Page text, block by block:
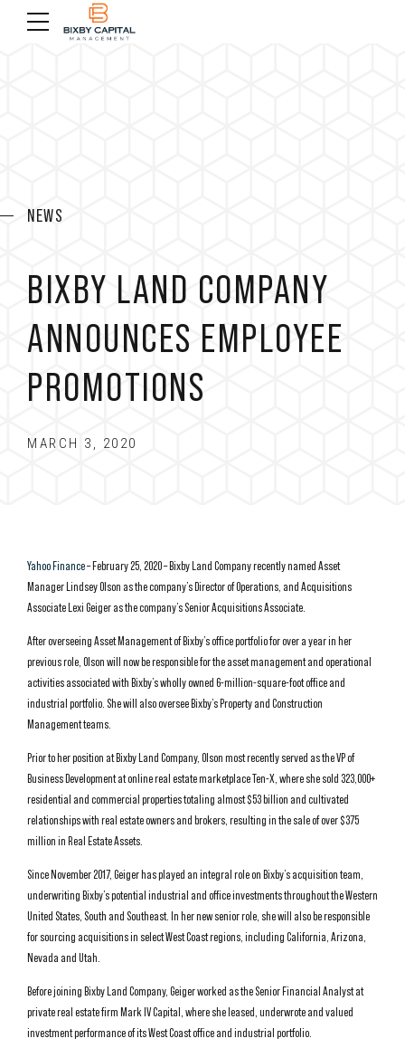
NEWS
BIXBY LAND COMPANY
ANNOUNCES EMPLOYEE
PROMOTIONS
MARCH 3, 2020
Yahoo Finance– February 25, 2020 – Bixby Land Company recently named Asset
Manager Lindsey Olson as the company’s Director of Operations, and Acquisitions
Associate Lexi Geiger as the company’s Senior Acquisitions Associate.
After overseeing Asset Management of Bixby’s office portfolio for over a year in her
previous role, Olson will now be responsible for the asset management and operational
activities associated with Bixby’s wholly owned 6-million-square-foot office and
industrial portfolio. She will also oversee Bixby’s Property and Construction
Management teams.
Prior to her position at Bixby Land Company, Olson most recently served as the VP of
Business Development at online real estate marketplace Ten-X, where she sold 323,000+
residential and commercial properties totaling almost $53 billion and cultivated
relationships with real estate owners and brokers, resulting in the sale of over $375
million in Real Estate Assets.
Since November 2017, Geiger has played an integral role on Bixby’s acquisition team,
underwriting Bixby’s potential industrial and office investments throughout the Western
United States, South and Southeast. In her new senior role, she will also be responsible
for sourcing acquisitions in select West Coast regions, including California, Arizona,
Nevada and Utah.
Before joining Bixby Land Company, Geiger worked as the Senior Financial Analyst at
private real estate firm Mark IV Capital, where she leased, underwrote and valued
investment performance of its West Coast office and industrial portfolio.